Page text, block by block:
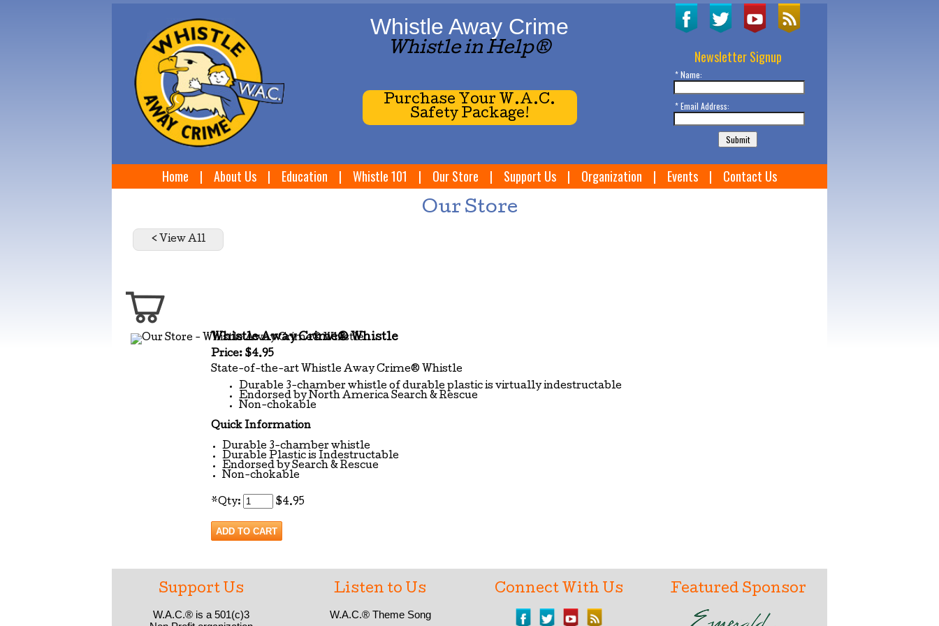
Whistle Away Crime
Whistle in Help®
Purchase Your W.A.C.
Safety Package!
Newsletter Signup
* Name:
* Email Address:
Home | About Us | Education | Whistle 101 | Our Store | Support Us | Organization | Events | Contact Us
Our Store
< View All
Whistle Away Crime® Whistle
Price: $4.95
State-of-the-art Whistle Away Crime® Whistle
Durable 3-chamber whistle of durable plastic is virtually indestructable
Endorsed by North America Search & Rescue
Non-chokable
Quick Information
Durable 3-chamber whistle
Durable Plastic is Indestructable
Endorsed by Search & Rescue
Non-chokable
*Qty: $4.95
Support Us
W.A.C.® is a 501(c)3
Listen to Us
W.A.C.®Theme Song
Connect With Us Featured Sponsor